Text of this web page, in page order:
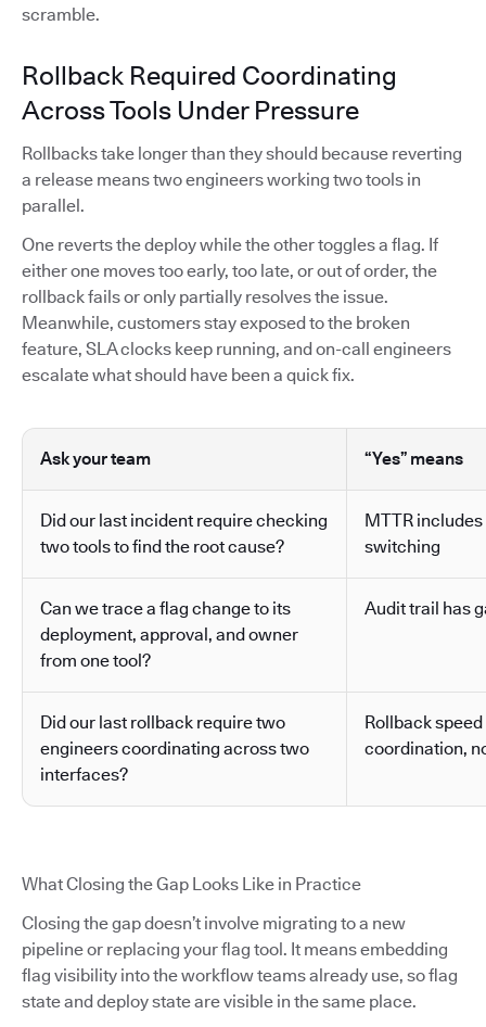
scramble.
Rollback Required Coordinating
Across Tools Under Pressure
Rollbacks take longer than they should because reverting
a release means two engineers working two tools in
parallel.
One reverts the deploy while the other toggles a flag. If
either one moves too early, too late, or out of order, the
rollback fails or only partially resolves the issue.
Meanwhile, customers stay exposed to the broken
feature, SLA clocks keep running, and on-call engineers
escalate what should have been a quick fix.
Ask your team “Yes” means
Did our last incident require checking
two tools to find the root cause?
MTTR
switching
Can we trace a flag change to its
deployment, approval, and owner
from one tool?
Audit trail has
Did our last rollback require two
engineers coordinating across two
interfaces?
Rollback
coordination,
What Closing the Gap Looks Like in Practice
Closing the gap doesn’t involve migrating to a new
pipeline or replacing your flag tool. It means embedding
flag visibility into the workflow teams already use, so flag
state and deploy state are visible in the same place.